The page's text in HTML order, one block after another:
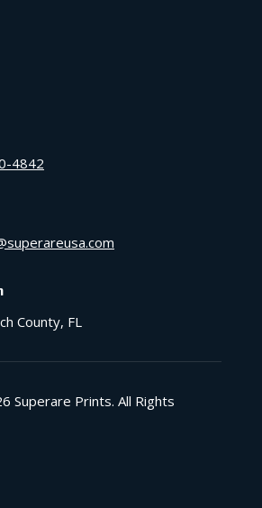
4842
County, FL
Superare Prints. All Rights